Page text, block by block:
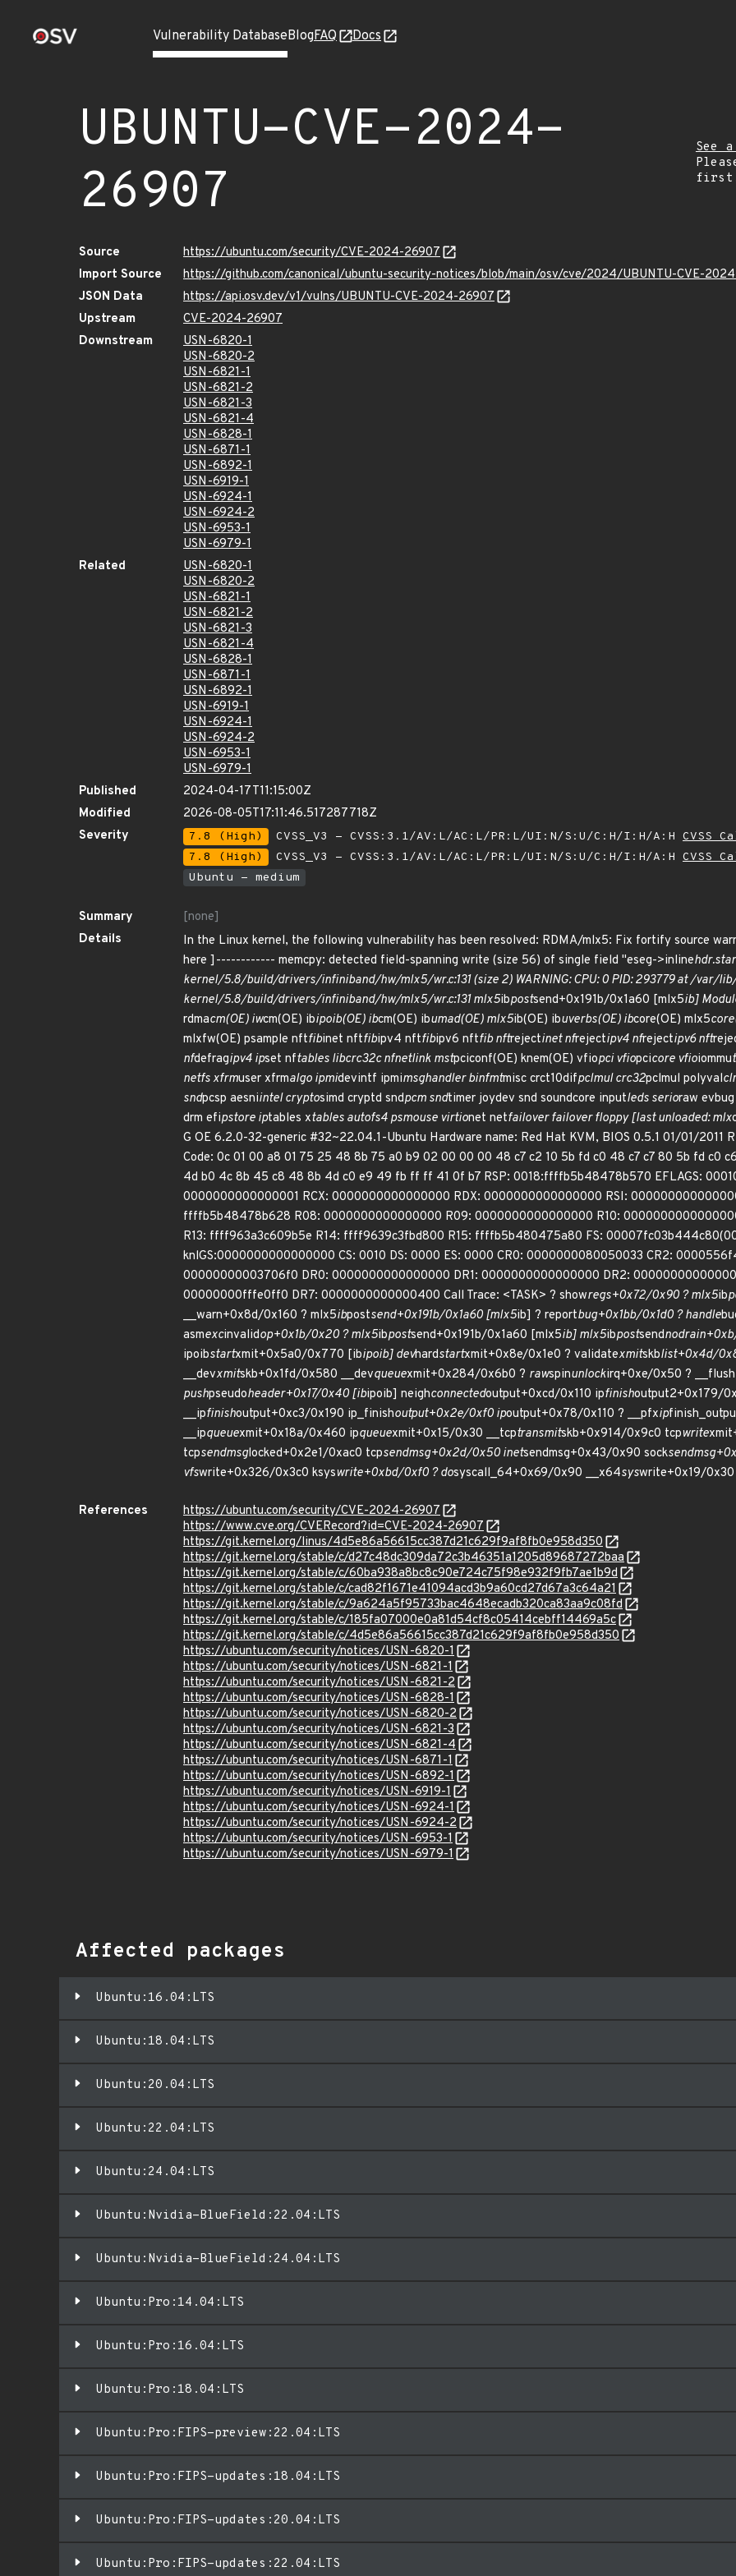
Vulnerability DatabaseBlogFAQ Docs
UBUNTU-CVE-2024-
26907
See
Source
https://ubuntu.com/security/CVE-2024-26907
Import Source
https://github.com/canonical/ubuntu-security-notices/blob/main/osv/cve/2024/UBUNTU-CVE-
JSON Data
https://api.osv.dev/v1/vulns/UBUNTU-CVE-2024-26907
Upstream
CVE-2024-26907
Downstream
USN-6820-1
USN-6820-2
USN-6821-1
USN-6821-2
USN-6821-3
USN-6821-4
USN-6828-1
USN-6871-1
USN-6892-1
USN-6919-1
USN-6924-1
USN-6924-2
USN-6953-1
USN-6979-1
Related
USN-6820-1
USN-6820-2
USN-6821-1
USN-6821-2
USN-6821-3
USN-6821-4
USN-6828-1
USN-6871-1
USN-6892-1
USN-6919-1
USN-6924-1
USN-6924-2
USN-6953-1
USN-6979-1
Published
2024-04-17T11:15:00Z
Modified
2026-08-05T17:11:46.517287718Z
Severity
7.8 (High) CVSS_V3 - CVSS:3.1/AV:L/AC:L/PR:L/UI:N/S:U/C:H/I:H/A:H CVSS
7.8 (High)
CVSS_V3 - CVSS:3.1/AV:L/AC:L/PR:L/UI:N/S:U/C:H/I:H/A:H CVSS
Ubuntu - medium
Summary
[none]
Details
In the Linux kernel, the following vulnerability has been resolved: RDMA/mlx5: Fix fortify source
here ]------------ memcpy: detected field-spanning write (size 56) of single field "eseg->inline
kernel/5.8/build/drivers/infiniband/hw/mlx5/wr.c:131 (size 2) WARNING: CPU: 0 PID: 293779 at /var/
kernel/5.8/build/drivers/infiniband/hw/mlx5/wr.c:131 mlx5ibpostsend+0x191b/0x1a60 [mlx5ib]
rdmacm(OE) iwcm(OE) ibipoib(OE) ibcm(OE) ibumad(OE) mlx5ib(OE) ibuverbs(OE) ibcore(OE) mlx5
mlxfw(OE) psample nftfibinet nftfibipv4 nftfibipv6 nftfib nftrejectinet nfrejectipv4 nfrejectipv6 nft
nfdefragipv4 ipset nftables libcrc32c nfnetlink mstpciconf(OE) knem(OE) vfiopci vfiopcicore vfioiommu
netfs xfrmuser xfrmalgo ipmidevintf ipmimsghandler binfmtmisc crct10difpclmul crc32pclmul polyval
sndpcsp aesniintel cryptosimd cryptd sndpcm sndtimer joydev snd soundcore inputleds serioraw
drm efipstore iptables xtables autofs4 psmouse virtionet netfailover failover floppy [last unloaded: mlx
G OE 6.2.0-32-generic #32~22.04.1-Ubuntu Hardware name: Red Hat KVM, BIOS 0.5.1 01/01/2011
Code: 0c 01 00 a8 01 75 25 48 8b 75 a0 b9 02 00 00 00 48 c7 c2 10 5b fd c0 48 c7 c7 80 5b fd c0
4d b0 4c 8b 45 c8 48 8b 4d c0 e9 49 fb ff ff 41 0f b7 RSP: 0018:ffffb5b48478b570 EFLAGS:
0000000000000001 RCX: 0000000000000000 RDX: 0000000000000000 RSI:
ffffb5b48478b628 R08: 0000000000000000 R09: 0000000000000000 R10:
R13: ffff963a3c609b5e R14: ffff9639c3fbd800 R15: ffffb5b480475a80 FS:
knlGS:0000000000000000 CS: 0010 DS: 0000 ES: 0000 CR0: 0000000080050033 CR2:
00000000003706f0 DR0: 0000000000000000 DR1: 0000000000000000 DR2:
00000000fffe0ff0 DR7: 0000000000000400 Call Trace: <TASK> ? showregs+0x72/0x90 ? mlx5ib
__warn+0x8d/0x160 ? mlx5ibpostsend+0x191b/0x1a60 [mlx5ib] ? reportbug+0x1bb/0x1d0 ? handle
asmexcinvalidop+0x1b/0x20 ? mlx5ibpostsend+0x191b/0x1a60 [mlx5ib] mlx5ibpostsend
ipoibstartxmit+0x5a0/0x770 [ibipoib] devhardstartxmit+0x8e/0x1e0 ? validatexmitskblist+0x4d/
__devxmitskb+0x1fd/0x580 __devqueuexmit+0x284/0x6b0 ? rawspinunlockirq+0xe/0x50 ? __flush
pushpseudoheader+0x17/0x40 [ibipoib] neighconnectedoutput+0xcd/0x110 ipfinishoutput2+0x179/
__ipfinishoutput+0xc3/0x190 ip_finishoutput+0x2e/0xf0 ipoutput+0x78/0x110 ? __pfxip
__ipqueuexmit+0x18a/0x460 ipqueuexmit+0x15/0x30 __tcptransmitskb+0x914/0x9c0 tcpwrite
tcpsendmsglocked+0x2e1/0xac0 tcpsendmsg+0x2d/0x50 inetsendmsg+0x43/0x90 sock
vfswrite+0x326/0x3c0 ksyswrite+0xbd/0xf0 ? dosyscall_64+0x69/0x90 __x64syswrite+0x19/0x30
References
https://ubuntu.com/security/CVE-2024-26907
https://www.cve.org/CVERecord?id=CVE-2024-26907
https://git.kernel.org/linus/4d5e86a56615cc387d21c629f9af8fb0e958d350
https://git.kernel.org/stable/c/d27c48dc309da72c3b46351a1205d89687272baa
https://git.kernel.org/stable/c/60ba938a8bc8c90e724c75f98e932f9fb7ae1b9d
https://git.kernel.org/stable/c/cad82f1671e41094acd3b9a60cd27d67a3c64a21
https://git.kernel.org/stable/c/9a624a5f95733bac4648ecadb320ca83aa9c08fd
https://git.kernel.org/stable/c/185fa07000e0a81d54cf8c05414cebff14469a5c
https://git.kernel.org/stable/c/4d5e86a56615cc387d21c629f9af8fb0e958d350
https://ubuntu.com/security/notices/USN-6820-1
https://ubuntu.com/security/notices/USN-6821-1
https://ubuntu.com/security/notices/USN-6821-2
https://ubuntu.com/security/notices/USN-6828-1
https://ubuntu.com/security/notices/USN-6820-2
https://ubuntu.com/security/notices/USN-6821-3
https://ubuntu.com/security/notices/USN-6821-4
https://ubuntu.com/security/notices/USN-6871-1
https://ubuntu.com/security/notices/USN-6892-1
https://ubuntu.com/security/notices/USN-6919-1
https://ubuntu.com/security/notices/USN-6924-1
https://ubuntu.com/security/notices/USN-6924-2
https://ubuntu.com/security/notices/USN-6953-1
https://ubuntu.com/security/notices/USN-6979-1
Affected packages
Ubuntu:16.04:LTS
Ubuntu:18.04:LTS
Ubuntu:20.04:LTS
Ubuntu:22.04:LTS
Ubuntu:24.04:LTS
Ubuntu:Nvidia-BlueField:22.04:LTS
Ubuntu:Nvidia-BlueField:24.04:LTS
Ubuntu:Pro:14.04:LTS
Ubuntu:Pro:16.04:LTS
Ubuntu:Pro:18.04:LTS
Ubuntu:Pro:FIPS-preview:22.04:LTS
Ubuntu:Pro:FIPS-updates:18.04:LTS
Ubuntu:Pro:FIPS-updates:20.04:LTS
Ubuntu:Pro:FIPS-updates:22.04:LTS